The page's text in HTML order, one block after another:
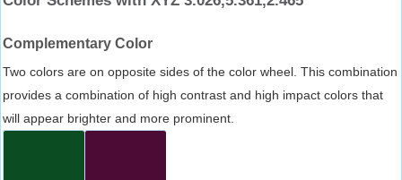
Complementary Color
Two colors are on opposite sides of the color wheel. This combination
provides a combination of high contrast and high impact colors that
will appear brighter and more prominent.